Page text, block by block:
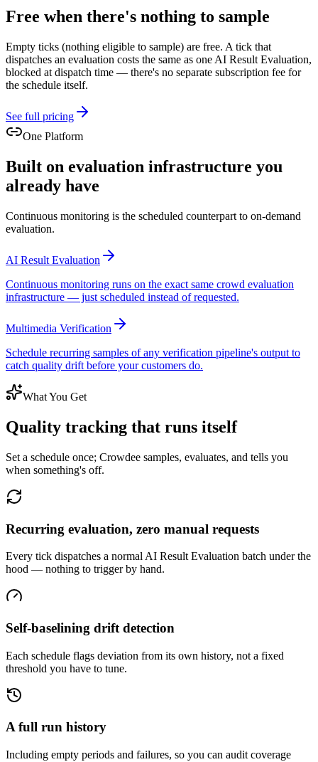
Free when there's nothing to sample
Empty ticks (nothing eligible to sample) are free. A tick that
dispatches an evaluation costs the same as one AI Result Evaluation,
blocked at dispatch time — there's no separate subscription fee for
the schedule itself.
See full pricing
One Platform
Built on evaluation infrastructure you
already have
Continuous monitoring is the scheduled counterpart to on-demand
evaluation.
AI Result Evaluation
Continuous monitoring runs on the exact same crowd evaluation
infrastructure — just scheduled instead of requested.
Multimedia Verification
Schedule recurring samples of any verification pipeline's output to
catch quality drift before your customers do.
What You Get
Quality tracking that runs itself
Set a schedule once; Crowdee samples, evaluates, and tells you
when something's off.
Recurring evaluation, zero manual requests
Every tick dispatches a normal AI Result Evaluation batch under the
hood — nothing to trigger by hand.
Self-baselining drift detection
Each schedule flags deviation from its own history, not a fixed
threshold you have to tune.
A full run history
Including empty periods and failures, so you can audit coverage